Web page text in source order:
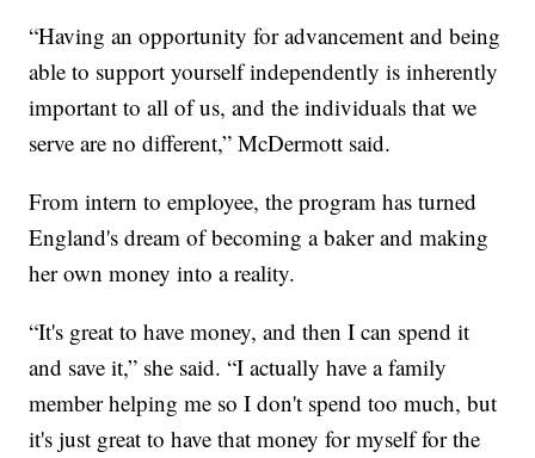
“Having an opportunity for advancement and being
able to support yourself independently is inherently
important to all of us, and the individuals that we
serve are no different,” McDermott said.
From intern to employee, the program has turned
England's dream of becoming a baker and making
her own money into a reality.
“It's great to have money, and then I can spend it
and save it,” she said. “I actually have a family
member helping me so I don't spend too much, but
it's just great to have that money for myself for the